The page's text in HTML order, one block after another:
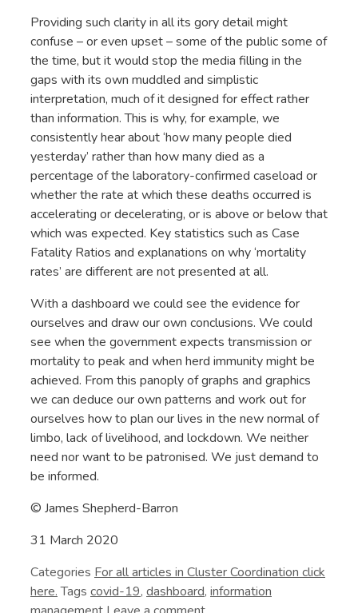
Providing such clarity in all its gory detail might
confuse – or even upset – some of the public some of
the time, but it would stop the media filling in the
gaps with its own muddled and simplistic
interpretation, much of it designed for effect rather
than information. This is why, for example, we
consistently hear about ‘how many people died
yesterday’ rather than how many died as a
percentage of the laboratory-confirmed caseload or
whether the rate at which these deaths occurred is
accelerating or decelerating, or is above or below that
which was expected. Key statistics such as Case
Fatality Ratios and explanations on why ‘mortality
rates’ are different are not presented at all.
With a dashboard we could see the evidence for
ourselves and draw our own conclusions. We could
see when the government expects transmission or
mortality to peak and when herd immunity might be
achieved. From this panoply of graphs and graphics
we can deduce our own patterns and work out for
ourselves how to plan our lives in the new normal of
limbo, lack of livelihood, and lockdown. We neither
need nor want to be patronised. We just demand to
be informed.
© James Shepherd-Barron
31 March 2020
Categories
Cluster Coordination
Tags covid-19, dashboard, information